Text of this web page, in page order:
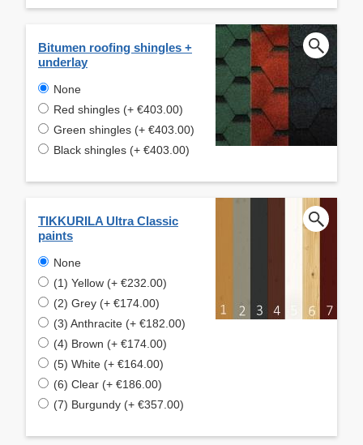
Bitumen roofing shingles +
underlay
None
Red shingles (+ €403.00)
Green shingles (+ €403.00)
Black shingles (+ €403.00)
TIKKURILA Ultra Classic
paints
None
(1) Yellow (+ €232.00)
(2) Grey (+ €174.00)
(3) Anthracite (+ €182.00)
(4) Brown (+ €174.00)
(5) White (+ €164.00)
(6) Clear (+ €186.00)
(7) Burgundy (+ €357.00)